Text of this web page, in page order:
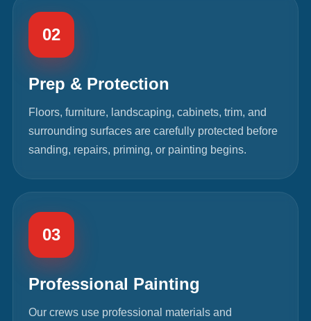
02
Prep & Protection
Floors, furniture, landscaping, cabinets, trim, and
surrounding surfaces are carefully protected before
sanding, repairs, priming, or painting begins.
03
Professional Painting
Our crews use professional materials and